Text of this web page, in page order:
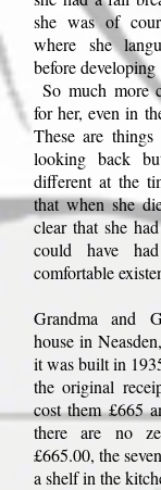
she was of
where she
before
So much more
for her, even in
These are
looking back
different at the
that when she
clear that she
could have
comfortable
Grandma and
house in
it was built in
the original
cost them £665
there are no
£665.00, the
a shelf in the